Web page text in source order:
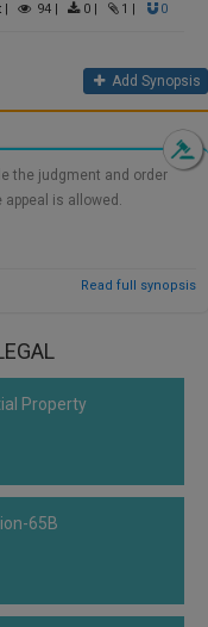
| 94| 0| 1 | 0
Add Synopsis
the judgment and order
appeal is allowed.
Read full synopsis
Property
65B